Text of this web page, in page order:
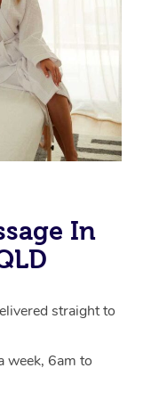
In
straight to
week, 6am to